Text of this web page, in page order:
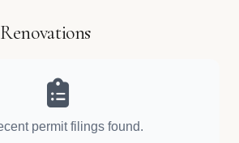
permit filings found.